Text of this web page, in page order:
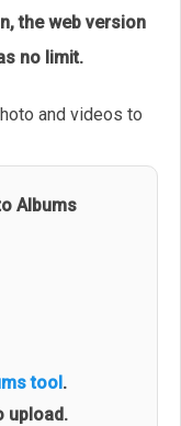
the web version
no limit.
and videos to
Albums
tool.
upload.